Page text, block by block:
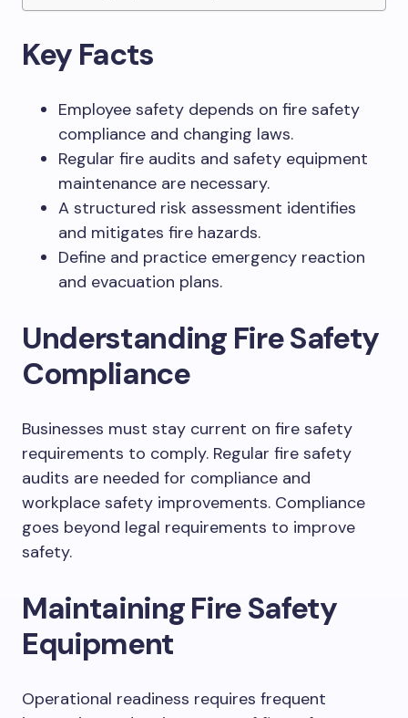
Key Facts
Employee safety depends on fire safety
compliance and changing laws.
Regular fire audits and safety equipment
maintenance are necessary.
A structured risk assessment identifies
and mitigates fire hazards.
Define and practice emergency reaction
and evacuation plans.
Understanding Fire Safety
Compliance
Businesses must stay current on fire safety
requirements to comply. Regular fire safety
audits are needed for compliance and
workplace safety improvements. Compliance
goes beyond legal requirements to improve
safety.
Maintaining Fire Safety
Equipment
Operational readiness requires frequent